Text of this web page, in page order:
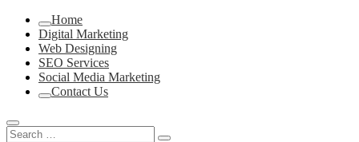
Digital Marketing Company in Midrand,
Johannesburg
Home
Digital Marketing
Web Designing
SEO Services
Social Media Marketing
Contact Us